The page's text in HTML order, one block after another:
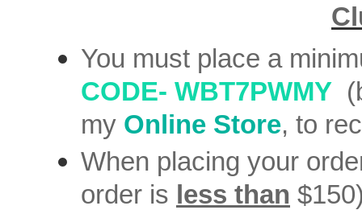
You must place a
CODE- WBT7PWMY
my Online Store, to
When placing your
order is less than